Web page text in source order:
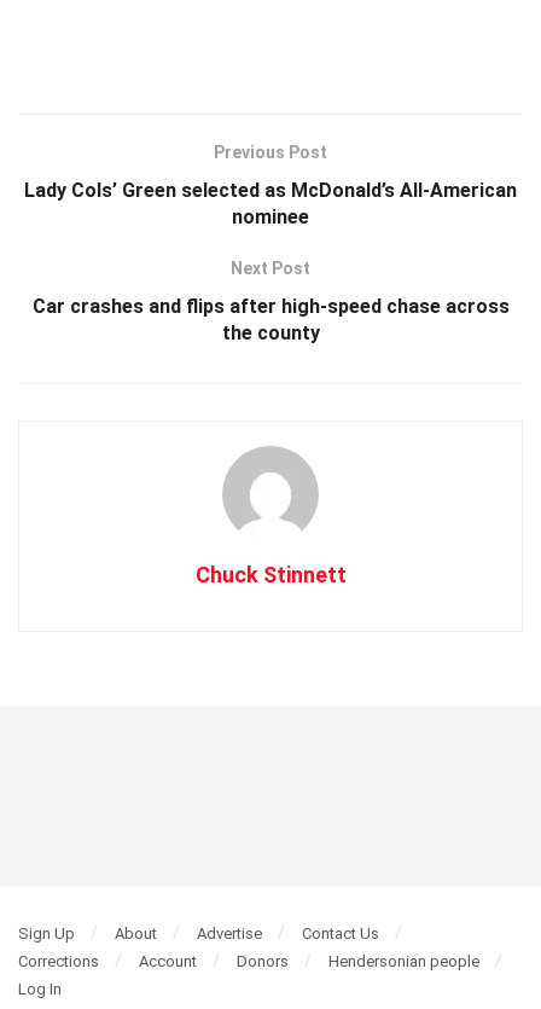
Previous Post
Lady Cols’ Green selected as McDonald’s All-American
nominee
Next Post
Car crashes and flips after high-speed chase across
the county
Chuck Stinnett
Sign Up About Advertise
Contact Us
Corrections
Account Donors
Hendersonian people
Log In